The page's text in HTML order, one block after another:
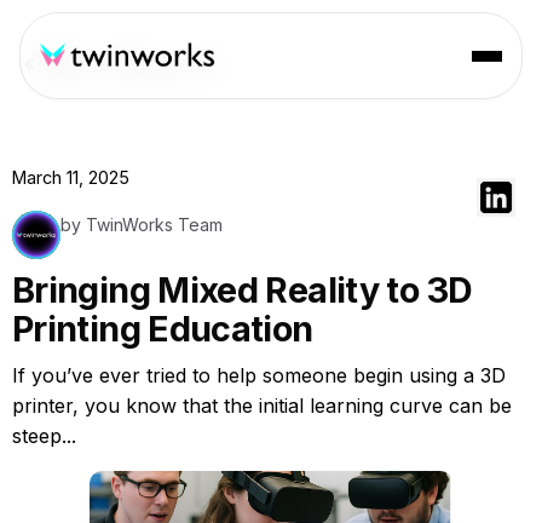
« Back to Resources
March 11, 2025
by TwinWorks Team
Bringing Mixed Reality to 3D
Printing Education
If you’ve ever tried to help someone begin using a 3D
printer, you know that the initial learning curve can be
steep...